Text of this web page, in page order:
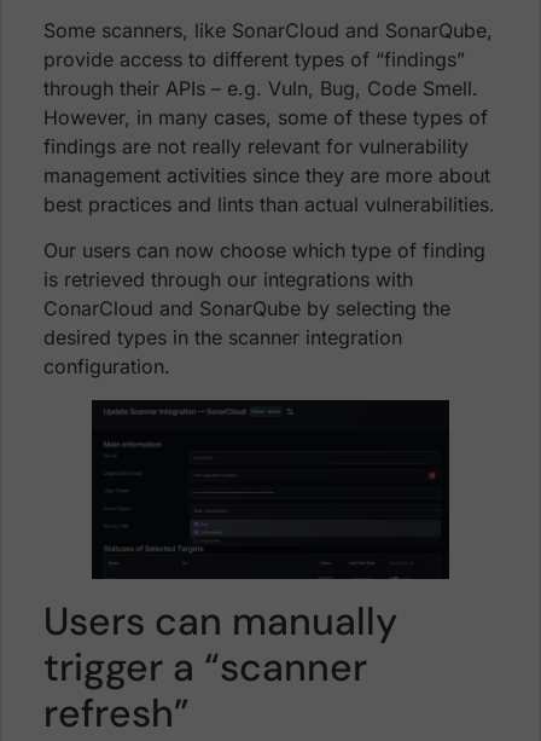
Some scanners, like SonarCloud and SonarQube,
provide access to different types of “findings”
through their APIs – e.g. Vuln, Bug, Code Smell.
However, in many cases, some of these types of
findings are not really relevant for vulnerability
management activities since they are more about
best practices and lints than actual vulnerabilities.
Our users can now choose which type of finding
is retrieved through our integrations with
ConarCloud and SonarQube by selecting the
desired types in the scanner integration
configuration.
Users can manually
trigger a “scanner
refresh”